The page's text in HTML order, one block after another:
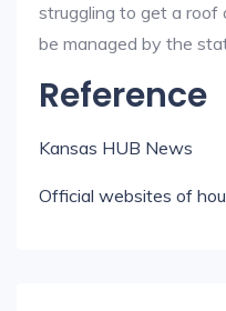
struggling to get a roof
be managed by the
Reference
Kansas HUB News
Official websites of